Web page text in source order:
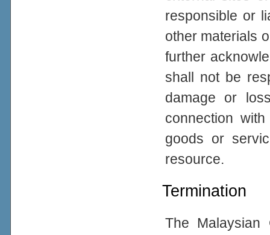
responsible or
other materials
further
shall not be
damage or
connection
goods or
resource.
Termination
The Malaysian